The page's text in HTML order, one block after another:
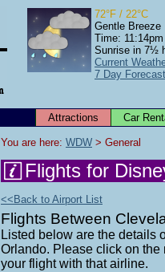
72°F / 22°C
Gentle Breeze
Time:
Sunrise in 7½
Current
7 Day
Attractions Car
You are here: WDW > General
Flights for
<<Back to Airport List
Flights Between
Listed below are the details
Orlando. Please click on
your flight with that airline.